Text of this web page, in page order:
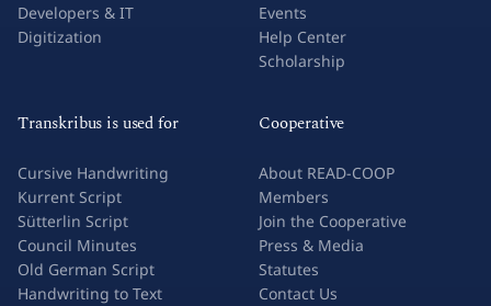
Developers & IT
Digitization
Events
Help Center
Scholarship
Transkribus is used for
Cursive Handwriting
Kurrent Script
Sütterlin Script
Council Minutes
Old German Script
Handwriting to Text
Cooperative
About READ-COOP
Members
Join the Cooperative
Press & Media
Statutes
Contact Us